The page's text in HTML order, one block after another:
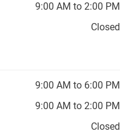
9:00 AM to 2:00 PM
Closed
9:00 AM to 6:00 PM
9:00 AM to 2:00 PM
Closed